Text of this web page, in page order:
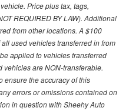
Price plus tax, tags,
REQUIRED BY LAW). Additional
from other locations. A $100
used vehicles transferred in from
applied to vehicles transferred
vehicles are NON-transferable.
ensure the accuracy of this
errors or omissions contained on
in question with Sheehy Auto